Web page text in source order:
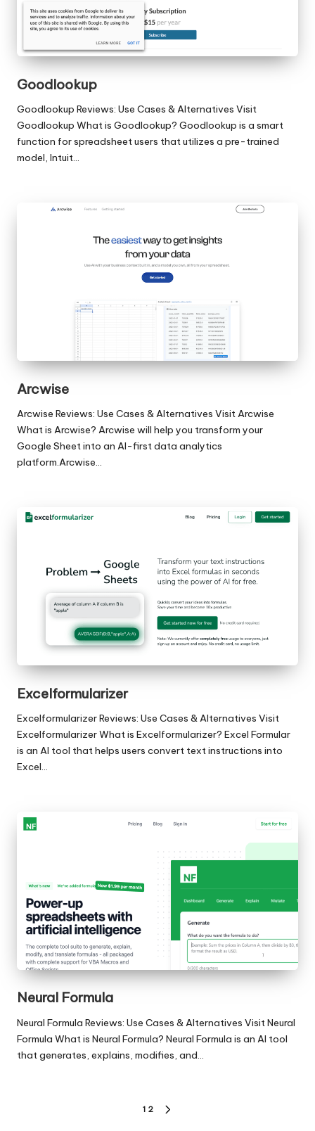
Goodlookup
Goodlookup Reviews: Use Cases & Alternatives Visit
Goodlookup What is Goodlookup? Goodlookup is a smart
function for spreadsheet users that utilizes a pre-trained
model, Intuit…
Arcwise
Arcwise Reviews: Use Cases & Alternatives Visit Arcwise
What is Arcwise? Arcwise will help you transform your
Google Sheet into an AI-first data analytics
platform.Arcwise…
Excelformularizer
Excelformularizer Reviews: Use Cases & Alternatives Visit
Excelformularizer What is Excelformularizer? Excel Formular
is an AI tool that helps users convert text instructions into
Excel…
Neural Formula
Neural Formula Reviews: Use Cases & Alternatives Visit Neural
Formula What is Neural Formula? Neural Formula is an AI tool
that generates, explains, modifies, and…
1 2